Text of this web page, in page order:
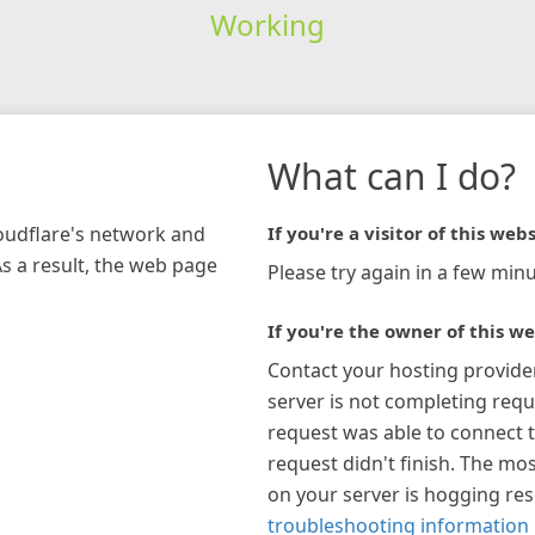
Working
network and
a result, the web page
What can I do?
If you're a visitor of this
Please try again in a few
If you're the owner of this
Contact your hosting
server is not completing
request was able to connect
request didn't finish. The
on your server is hogging
troubleshooting information